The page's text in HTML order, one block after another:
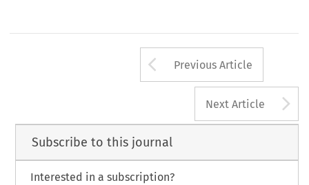
Arrow button
Previous Article
Next Article
Subscribe to this journal
Interested in a subscription?